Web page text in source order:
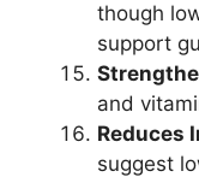
though
support
and
Reduces
suggest